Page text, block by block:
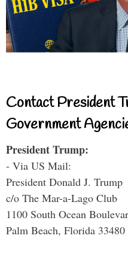
Contact President
Government
President Trump:
- Via US Mail:
President Donald J. Trump
c/o The Mar-a-Lago Club
1100 South Ocean
Palm Beach, Florida 33480